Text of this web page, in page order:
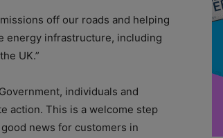
off our roads and helping
energy infrastructure, including
UK.”
individuals and
action. This is a welcome step
news for customers in